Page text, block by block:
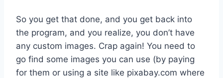
So you get that done, and you get back into
the program, and you realize, you don’t have
any custom images. Crap again! You need to
go find some images you can use (by paying
for them or using a site like pixabay.com where